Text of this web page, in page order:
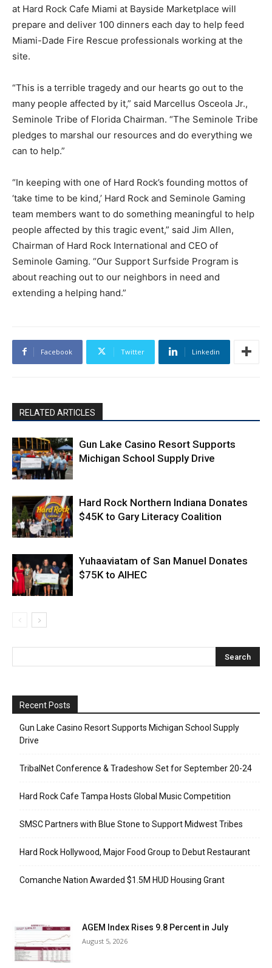
at Hard Rock Cafe Miami at Bayside Marketplace will
prepare and deliver 100 dinners each day to help feed
Miami-Dade Fire Rescue professionals working at the
site.
“This is a terrible tragedy and our hearts go out to the
many people affected by it,” said Marcellus Osceola Jr.,
Seminole Tribe of Florida Chairman. “The Seminole Tribe
pledges to marshal our resources and do everything we
can to help.”
“In keeping with one of Hard Rock’s founding mottos of
‘take time to be kind,’ Hard Rock and Seminole Gaming
team members want to do something meaningful to help
people affected by this tragic event,” said Jim Allen,
Chairman of Hard Rock International and CEO of
Seminole Gaming. “Our Support Surfside Program is
about reaching out to our neighbors in need and
extending a helping hand.”
Facebook Twitter Linkedin
RELATED ARTICLES
Gun Lake Casino Resort Supports
Michigan School Supply Drive
Hard Rock Northern Indiana Donates
$45K to Gary Literacy Coalition
Yuhaaviatam of San Manuel Donates
$75K to AIHEC
Recent Posts
Gun Lake Casino Resort Supports Michigan School Supply
Drive
TribalNet Conference & Tradeshow Set for September 20-24
Hard Rock Cafe Tampa Hosts Global Music Competition
SMSC Partners with Blue Stone to Support Midwest Tribes
Hard Rock Hollywood, Major Food Group to Debut Restaurant
Comanche Nation Awarded $1.5M HUD Housing Grant
AGEM Index Rises 9.8 Percent in July
August 5, 2026